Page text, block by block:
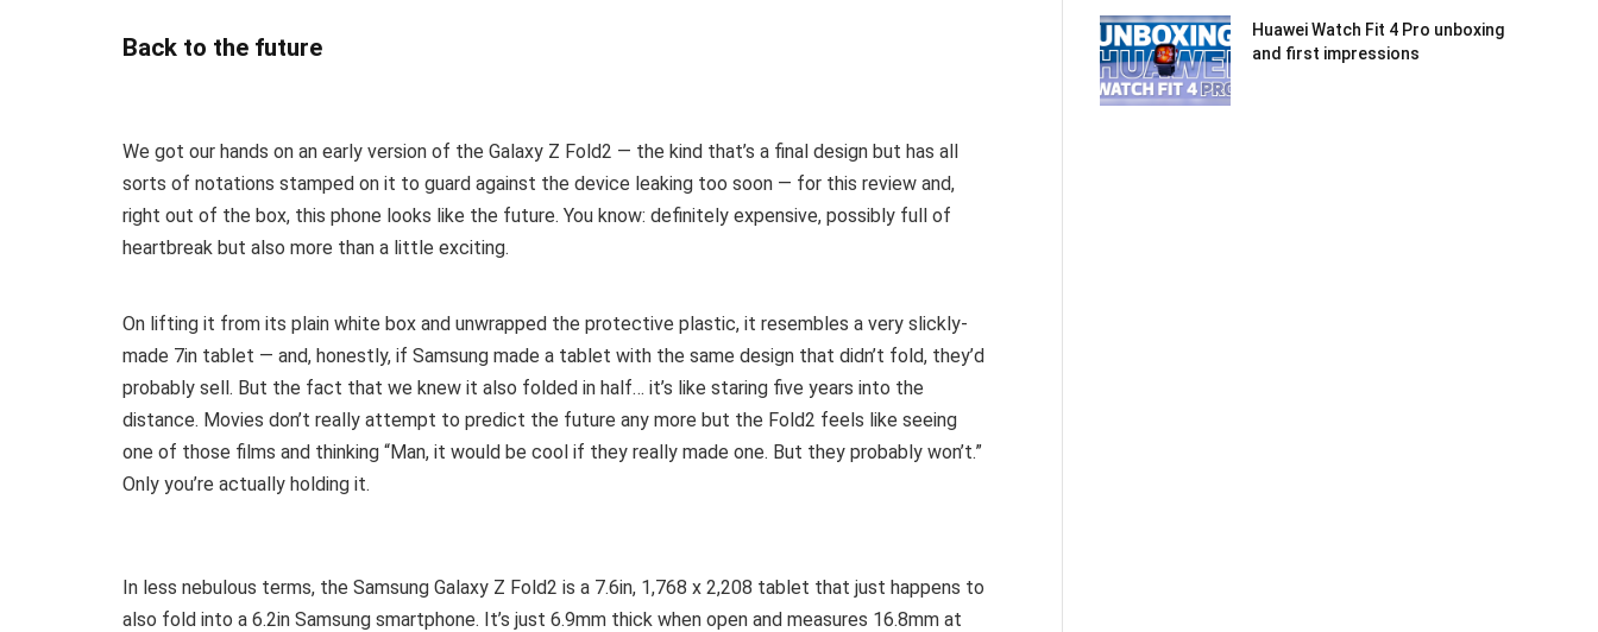
Back to the future
We got our hands on an early version of the Galaxy Z Fold2 — the kind that’s a final design but has all
sorts of notations stamped on it to guard against the device leaking too soon — for this review and,
right out of the box, this phone looks like the future. You know: definitely expensive, possibly full of
heartbreak but also more than a little exciting.
On lifting it from its plain white box and unwrapped the protective plastic, it resembles a very slickly-
made 7in tablet — and, honestly, if Samsung made a tablet with the same design that didn’t fold, they’d
probably sell. But the fact that we knew it also folded in half… it’s like staring five years into the
distance. Movies don’t really attempt to predict the future any more but the Fold2 feels like seeing
one of those films and thinking “Man, it would be cool if they really made one. But they probably won’t.”
Only you’re actually holding it.
In less nebulous terms, the Samsung Galaxy Z Fold2 is a 7.6in, 1,768 x 2,208 tablet that just happens to
also fold into a 6.2in Samsung smartphone. It’s just 6.9mm thick when open and measures 16.8mm at
Huawei Watch Fit 4 Pro unboxing
and first impressions